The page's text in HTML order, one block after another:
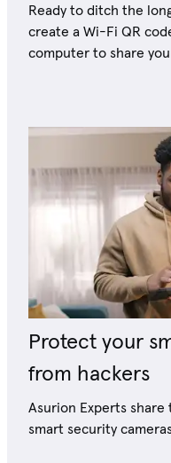
Ready to ditch the
create a Wi-Fi QR
computer to share
Protect your
from hackers
Asurion Experts
smart security